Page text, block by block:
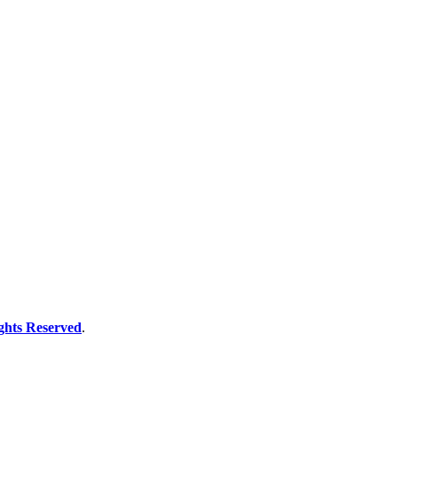
Reserved.